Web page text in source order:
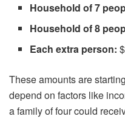
Household of 7
Household of 8
Each extra person:
These amounts are
depend on factors like
a family of four could